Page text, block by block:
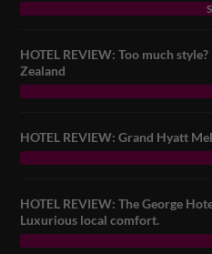
HOTEL REVIEW: Too much
Zealand
HOTEL REVIEW: Grand Hyatt
HOTEL REVIEW: The George
Luxurious local comfort.